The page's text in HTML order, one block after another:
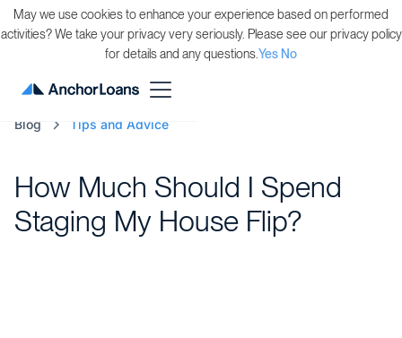
Blog Tips and Advice
How Much Should I Spend
Staging My House Flip?
May we use cookies to enhance your experience based on performed
activities? We take your privacy very seriously. Please see our privacy policy
for details and any questions.Yes No